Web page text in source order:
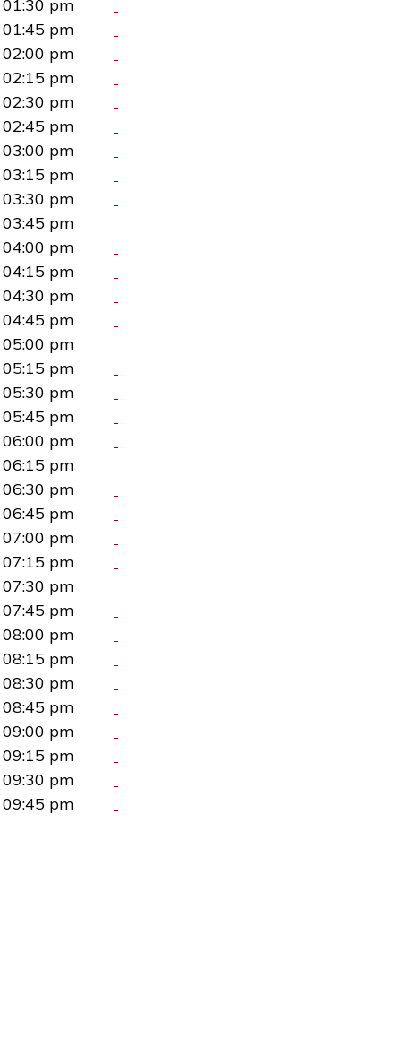
01:30 pm
01:45 pm
02:00 pm
02:15 pm
02:30 pm
02:45 pm
03:00 pm
03:15 pm
03:30 pm
03:45 pm
04:00 pm
04:15 pm
04:30 pm
04:45 pm
05:00 pm
05:15 pm
05:30 pm
05:45 pm
06:00 pm
06:15 pm
06:30 pm
06:45 pm
07:00 pm
07:15 pm
07:30 pm
07:45 pm
08:00 pm
08:15 pm
08:30 pm
08:45 pm
09:00 pm
09:15 pm
09:30 pm
09:45 pm